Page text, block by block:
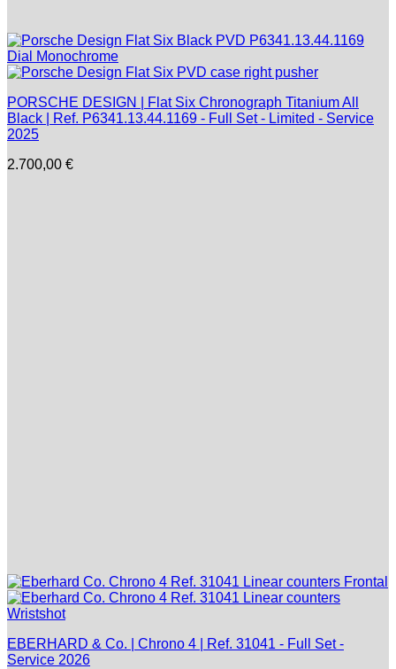
PORSCHE DESIGN | Flat Six Chronograph Titanium All
Black | Ref. P6341.13.44.1169 - Full Set - Limited - Service
2025
2.700,00 €
EBERHARD & Co. | Chrono 4 | Ref. 31041 - Full Set -
Service 2026